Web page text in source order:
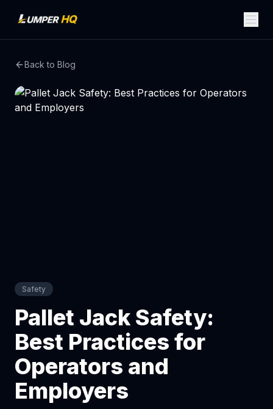
Back to Blog
Safety
Pallet Jack Safety:
Best Practices for
Operators and
Employers